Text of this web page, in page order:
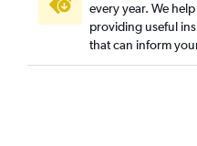
every year. We
providing useful
that can inform